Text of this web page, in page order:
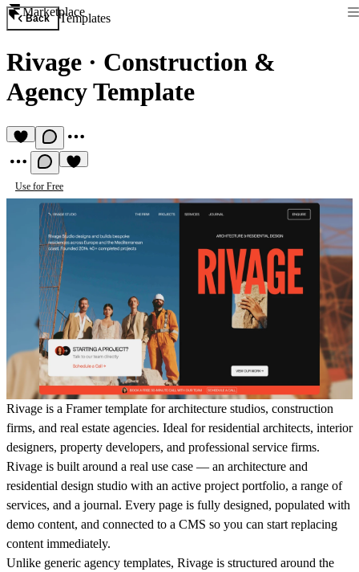
Marketplace
Back Templates
Rivage · Construction &
Agency Template
Use for Free
Rivage is a Framer template for architecture studios, construction
firms, and real estate agencies. Ideal for residential architects, interior
designers, property developers, and professional service firms.
Rivage is built around a real use case — an architecture and
residential design studio with an active project portfolio, a range of
services, and a journal. Every page is fully designed, populated with
demo content, and connected to a CMS so you can start replacing
content immediately.
Unlike generic agency templates, Rivage is structured around the